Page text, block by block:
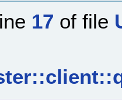
17 of file